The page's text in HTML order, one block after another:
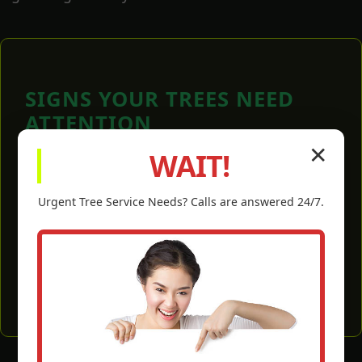
SIGNS YOUR TREES NEED
ATTENTION
Dead, dying, or crossing branches.
Weak or damaged limbs after a storm.
Visible signs of disease or pest infestation.
✕
WAIT!
Urgent Tree Service Needs? Calls are answered 24/7.